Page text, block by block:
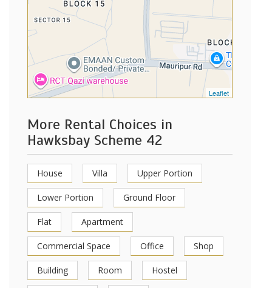
Leaflet
More Rental Choices in
Hawksbay Scheme 42
House Villa Upper Portion
Lower Portion Ground Floor
Flat Apartment
Commercial Space Office Shop
Building Room Hostel